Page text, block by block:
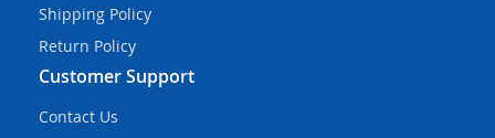
Shipping Policy
Return Policy
Customer Support
Contact Us